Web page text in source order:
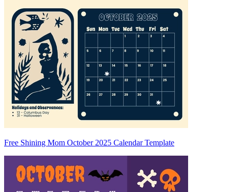
Free Shining Mom October 2025 Calendar Template